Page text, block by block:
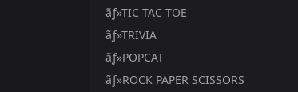
ãƒ»TIC TAC TOE
ãƒ»TRIVIA
ãƒ»POPCAT
ãƒ»ROCK PAPER SCISSORS